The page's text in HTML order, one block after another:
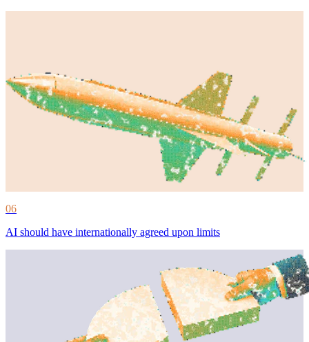
06
AI should have internationally agreed upon limits